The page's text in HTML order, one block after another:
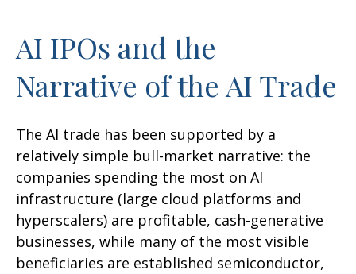
AI IPOs and the
Narrative of the AI Trade
The AI trade has been supported by a
relatively simple bull-market narrative: the
companies spending the most on AI
infrastructure (large cloud platforms and
hyperscalers) are profitable, cash-generative
businesses, while many of the most visible
beneficiaries are established semiconductor,